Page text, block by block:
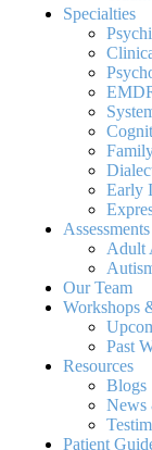
Specialties
Early
Assessments
Adult
Our Team
Workshops
Past
Resources
Blogs
News
Patient